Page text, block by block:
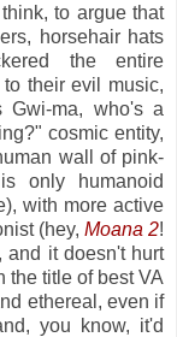
to argue that
horsehair hats
the entire
their evil music,
Gwi-ma, who's a
cosmic entity,
wall of pink-
only humanoid
with more active
(hey, Moana 2!
and it doesn't hurt
title of best VA
ethereal, even if
you know, it'd